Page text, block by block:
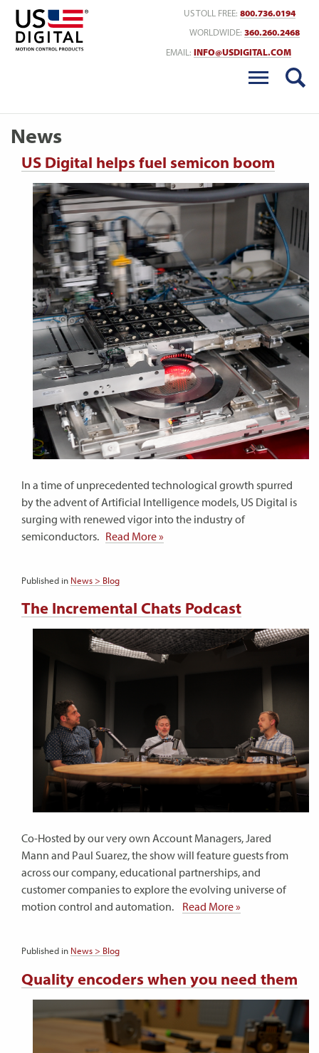
US TOLL FREE: 800.736.0194
WORLDWIDE: 360.260.2468
EMAIL: INFO@USDIGITAL.COM
News
US Digital helps fuel semicon boom
In a time of unprecedented technological growth spurred
by the advent of Artificial Intelligence models, US Digital is
surging with renewed vigor into the industry of
semiconductors. Read More »
Published in News > Blog
The Incremental Chats Podcast
Co-Hosted by our very own Account Managers, Jared
Mann and Paul Suarez, the show will feature guests from
across our company, educational partnerships, and
customer companies to explore the evolving universe of
motion control and automation. Read More »
Published in News > Blog
Quality encoders when you need them